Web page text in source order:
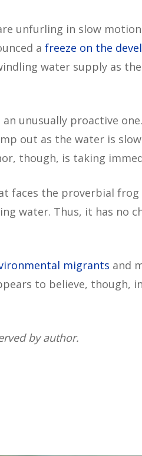
unfurling in slow
a freeze on the
water supply as
unusually proactive
out as the water is
though, is taking
faces the proverbial
water. Thus, it has no
migrants and
to believe, though,
by author.